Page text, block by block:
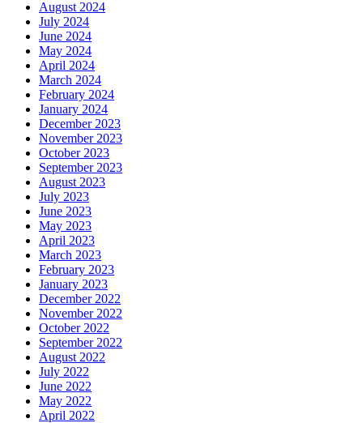
August 2024
July 2024
June 2024
May 2024
April 2024
March 2024
February 2024
January 2024
December 2023
November 2023
October 2023
September 2023
August 2023
July 2023
June 2023
May 2023
April 2023
March 2023
February 2023
January 2023
December 2022
November 2022
October 2022
September 2022
August 2022
July 2022
June 2022
May 2022
April 2022